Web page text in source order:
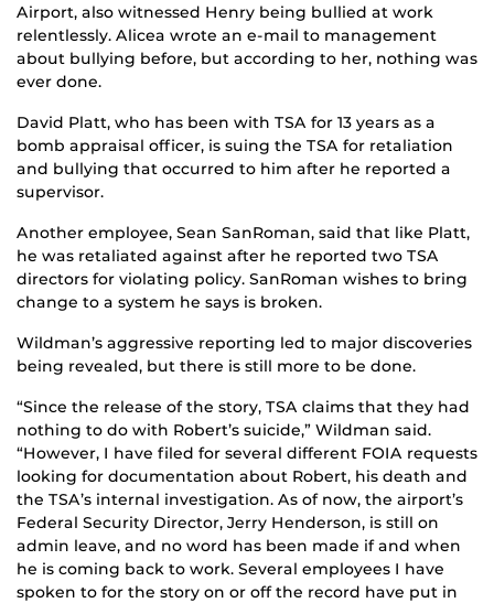
Airport, also witnessed Henry being bullied at work
relentlessly. Alicea wrote an e-mail to management
about bullying before, but according to her, nothing was
ever done.
David Platt, who has been with TSA for 13 years as a
bomb appraisal officer, is suing the TSA for retaliation
and bullying that occurred to him after he reported a
supervisor.
Another employee, Sean SanRoman, said that like Platt,
he was retaliated against after he reported two TSA
directors for violating policy. SanRoman wishes to bring
change to a system he says is broken.
Wildman’s aggressive reporting led to major discoveries
being revealed, but there is still more to be done.
“Since the release of the story, TSA claims that they had
nothing to do with Robert’s suicide,” Wildman said.
“However, I have filed for several different FOIA requests
looking for documentation about Robert, his death and
the TSA’s internal investigation. As of now, the airport’s
Federal Security Director, Jerry Henderson, is still on
admin leave, and no word has been made if and when
he is coming back to work. Several employees I have
spoken to for the story on or off the record have put in